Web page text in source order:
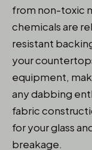
from non-toxic
chemicals are
resistant
your
equipment,
any dabbing
fabric
for your glass
breakage.